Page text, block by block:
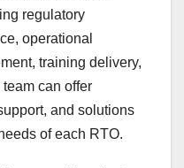
regulatory
operational
training delivery,
can offer
and solutions
of each RTO.